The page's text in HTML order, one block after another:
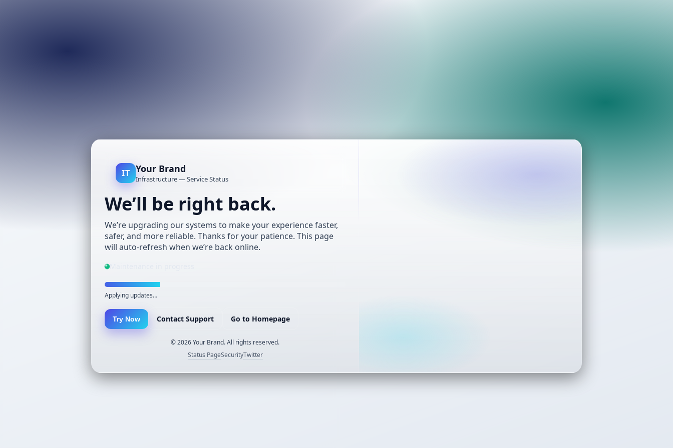
IT Your Brand
Infrastructure — Service Status
We’ll be right back.
We’re upgrading our systems to make your experience faster,
safer, and more reliable. Thanks for your patience. This page
will auto-refresh when we’re back online.
Maintenance in progress
Applying updates…
Try Now Contact Support Go to Homepage
©2026Your Brand. All rights reserved.
Status PageSecurityTwitter